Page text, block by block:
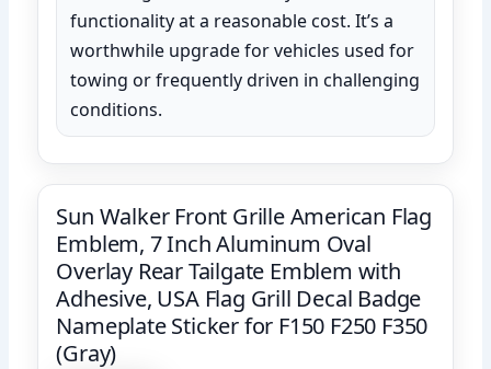
functionality at a reasonable cost. It’s a
worthwhile upgrade for vehicles used for
towing or frequently driven in challenging
conditions.
Sun Walker Front Grille American Flag
Emblem, 7 Inch Aluminum Oval
Overlay Rear Tailgate Emblem with
Adhesive, USA Flag Grill Decal Badge
Nameplate Sticker for F150 F250 F350
(Gray)